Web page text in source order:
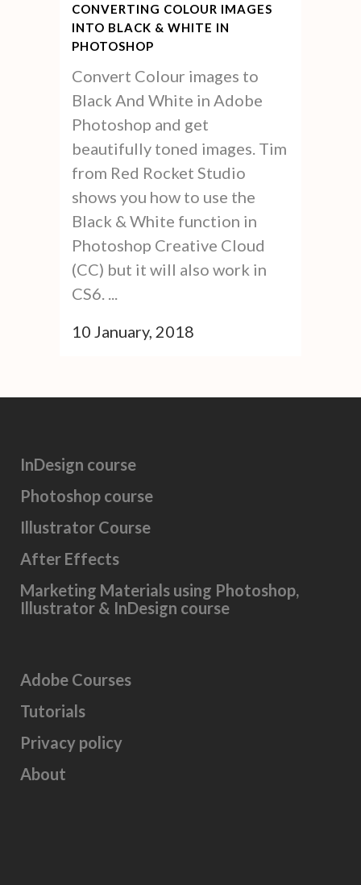
CONVERTING COLOUR IMAGES
INTO BLACK & WHITE IN
PHOTOSHOP
Convert Colour images to
Black And White in Adobe
Photoshop and get
beautifully toned images. Tim
from Red Rocket Studio
shows you how to use the
Black & White function in
Photoshop Creative Cloud
(CC) but it will also work in
CS6. ...
10 January, 2018
InDesign course
Photoshop course
Illustrator Course
After Effects
Marketing Materials using Photoshop,
Illustrator & InDesign course
Adobe Courses
Tutorials
Privacy policy
About